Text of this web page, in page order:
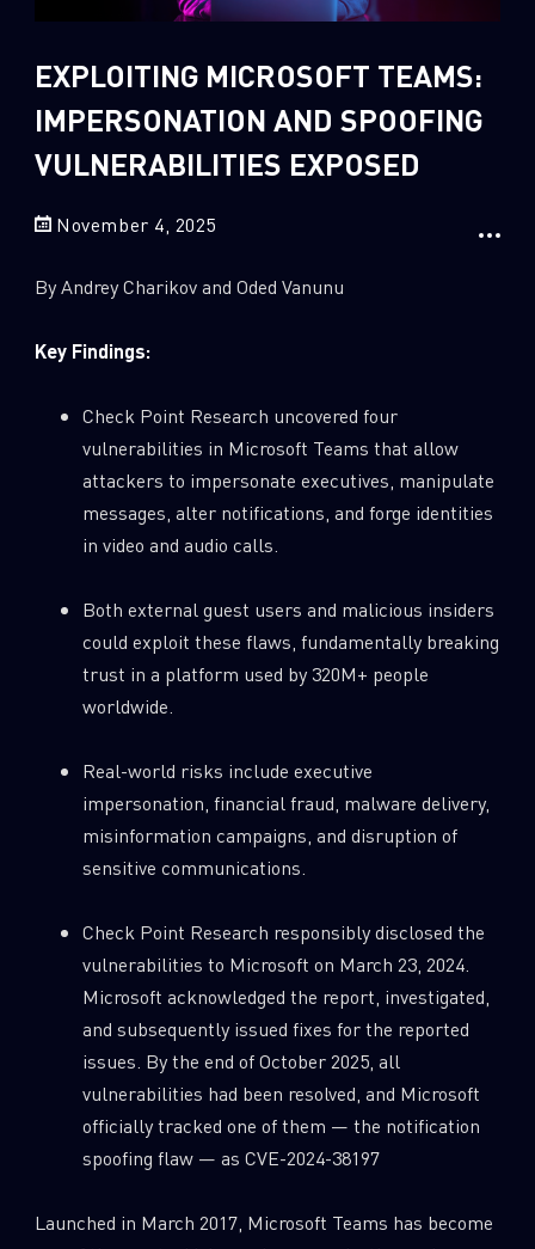
Sandblast File Analysis
Data & Threat Intelligence 2
Data Analysis 0
Demos
Ransomware
Russo-Ukrainian War
Threat and data analysis
Threat Research 175
Web 3.0 Security 11
Wipers
EXPLOITING MICROSOFT TEAMS:
IMPERSONATION AND SPOOFING
VULNERABILITIES EXPOSED
November 4, 2025
By Andrey Charikov and Oded Vanunu
Key Findings:
Check Point Research uncovered four
vulnerabilities in Microsoft Teams that allow
attackers to impersonate executives, manipulate
messages, alter notifications, and forge identities
in video and audio calls.
Both external guest users and malicious insiders
could exploit these flaws, fundamentally breaking
trust in a platform used by 320M+ people
worldwide.
Real-world risks include executive
impersonation, financial fraud, malware delivery,
misinformation campaigns, and disruption of
sensitive communications.
Check Point Research responsibly disclosed the
vulnerabilities to Microsoft on March 23, 2024.
Microsoft acknowledged the report, investigated,
and subsequently issued fixes for the reported
issues. By the end of October 2025, all
vulnerabilities had been resolved, and Microsoft
officially tracked one of them — the notification
spoofing flaw — as CVE-2024-38197
Launched in March 2017, Microsoft Teams has become